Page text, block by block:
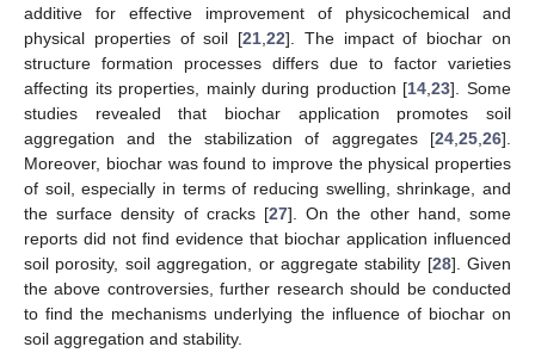
additive for effective improvement of physicochemical and
physical properties of soil [21 ,22]. The impact of biochar on
structure formation processes differs due to factor varieties
affecting its properties, mainly during production [14 ,23]. Some
studies revealed that biochar application promotes soil
aggregation and the stabilization of aggregates [24 25 26].
Moreover, biochar was found to improve the physical properties
of soil, especially in terms of reducing swelling, shrinkage, and
the surface density of cracks [27]. On the other hand, some
reports did not find evidence that biochar application influenced
soil porosity, soil aggregation, or aggregate stability [28]. Given
the above controversies, further research should be conducted
to find the mechanisms underlying the influence of biochar on
soil aggregation and stability.